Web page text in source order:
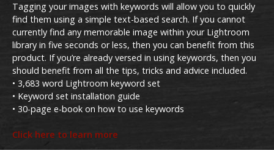
Tagging your images with keywords will allow you to quickly
find them using a simple text-based search. If you cannot
currently find any memorable image within your Lightroom
library in five seconds or less, then you can benefit from this
product. If you’re already versed in using keywords, then you
should benefit from all the tips, tricks and advice included.
• 3,683 word Lightroom keyword set
• Keyword set installation guide
• 30-page e-book on how to use keywords
Click here to learn more